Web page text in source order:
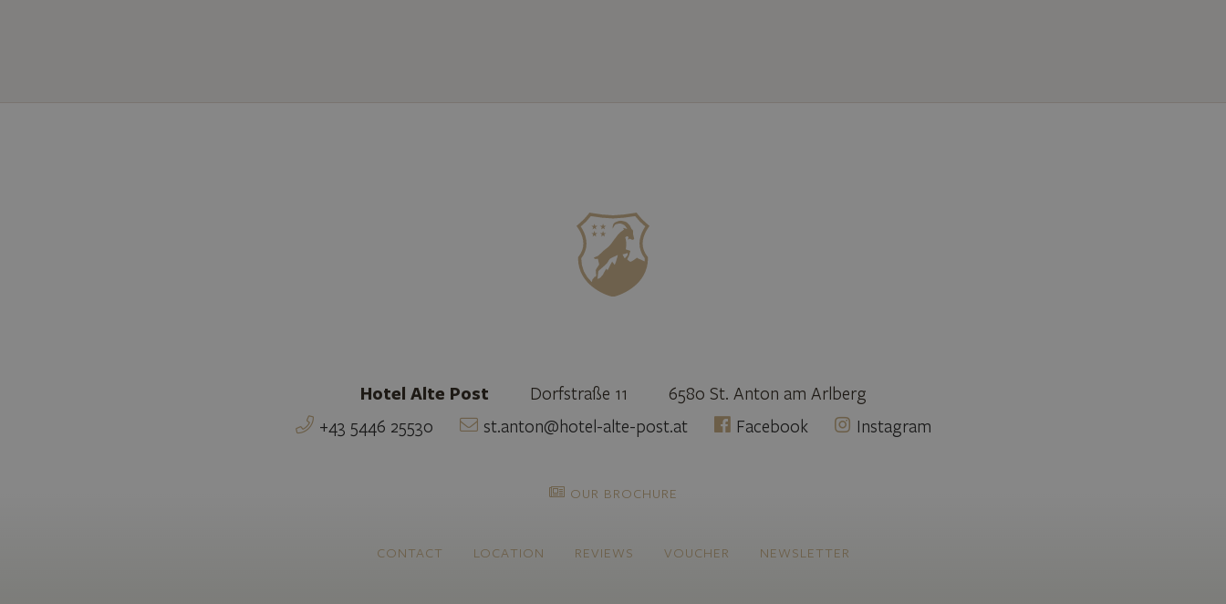
Hotel Alte Post Dorfstraße 11
6580 St. Anton am Arlberg
+43 5446 25530
st.anton@hotel-alte-post.at Facebook Instagram
OUR BROCHURE
CONTACT LOCATION REVIEWS VOUCHER NEWSLETTER